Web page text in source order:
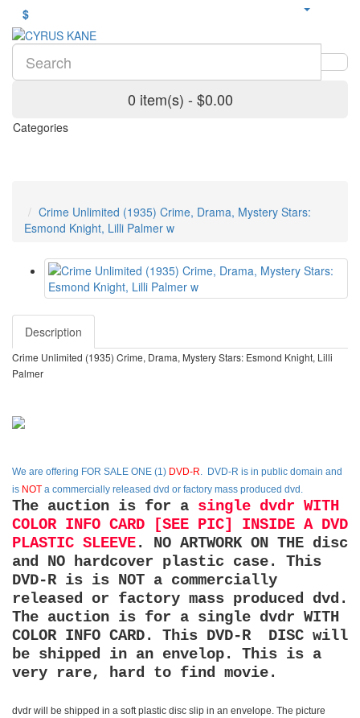
$
0 item(s) - $0.00
Categories
Crime Unlimited (1935) Crime, Drama, Mystery Stars:
Esmond Knight, Lilli Palmer w
Description
Crime Unlimited (1935) Crime, Drama, Mystery Stars: Esmond Knight, Lilli
Palmer
We are offering FOR SALE ONE (1) DVD-R. DVD-R is in public domain and
is NOT a commercially released dvd or factory mass produced dvd.
The auction is for a single dvdr WITH
COLOR INFO CARD [SEE PIC] INSIDE A DVD
PLASTIC SLEEVE. NO ARTWORK ON THE disc
and NO hardcover plastic case. This
DVD-R is is NOT a commercially
released or factory mass produced dvd.
The auction is for a single dvdr WITH
COLOR INFO CARD. This DVD-R DISC will
be shipped in an envelop. This is a
very rare, hard to find movie.
dvdr will be shipped in a soft plastic disc slip in an envelope. The picture